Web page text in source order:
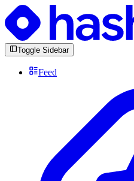
Toggle Sidebar
Feed